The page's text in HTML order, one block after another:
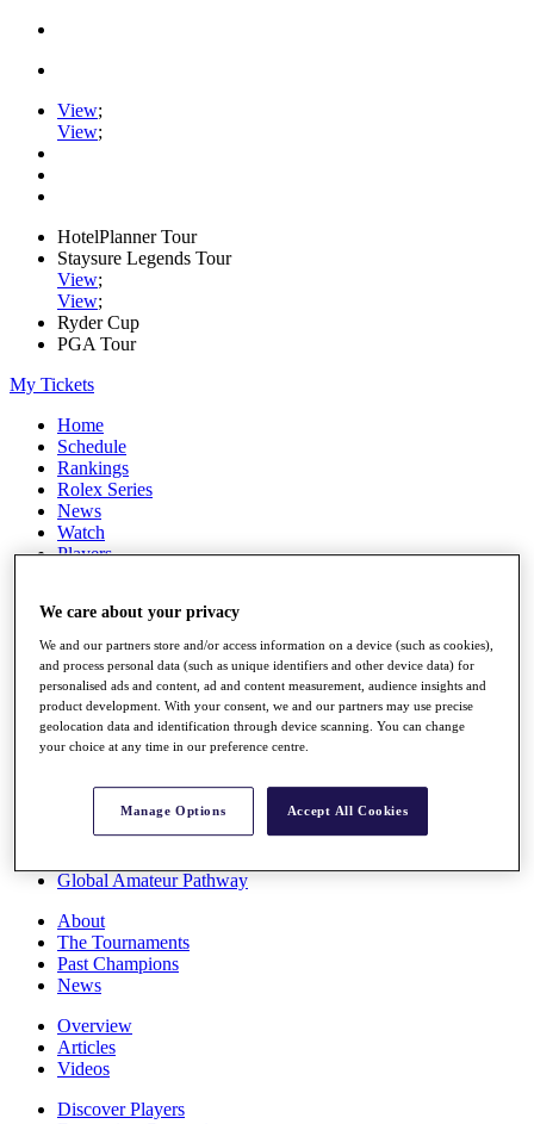
View;
View;
HotelPlanner Tour
Staysure Legends Tour
View;
View;
Ryder Cup
PGA Tour
My Tickets
Home
Schedule
Rankings
Rolex Series
News
Watch
Players
Destinations
Full Schedule
All You Need to Know
Overview
Rankings
Race to Dubai Rankings Bonus Pool
Global Amateur Pathway
About
The Tournaments
Past Champions
News
Overview
Articles
Videos
Discover Players
We care about your privacy
We and our partners store and/or access information on a device (such as cookies),
and process personal data (such as unique identifiers and other device data) for
personalised ads and content, ad and content measurement, audience insights and
product development. With your consent, we and our partners may use precise
geolocation data and identification through device scanning. You can change
your choice at any time in our preference centre.
Manage Options Accept All Cookies